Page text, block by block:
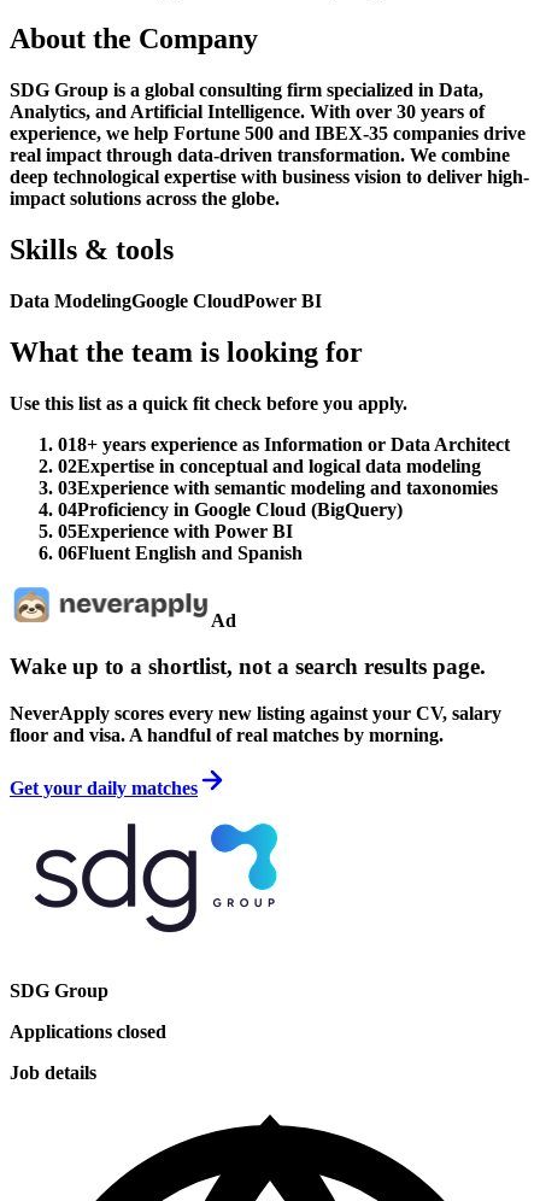
About the Company
SDG Group is a global consulting firm specialized in Data,
Analytics, and Artificial Intelligence. With over 30 years of
experience, we help Fortune 500 and IBEX-35 companies drive
real impact through data-driven transformation. We combine
deep technological expertise with business vision to deliver high-
impact solutions across the globe.
Skills & tools
Data ModelingGoogle CloudPower BI
What the team is looking for
Use this list as a quick fit check before you apply.
018+ years experience as Information or Data Architect
02Expertise in conceptual and logical data modeling
03Experience with semantic modeling and taxonomies
04Proficiency in Google Cloud (BigQuery)
05Experience with Power BI
06Fluent English and Spanish
Ad
Wake up to a shortlist, not a search results page.
NeverApply scores every new listing against your CV, salary
floor and visa. A handful of real matches by morning.
Get your daily matches
SDG Group
Applications closed
Job details